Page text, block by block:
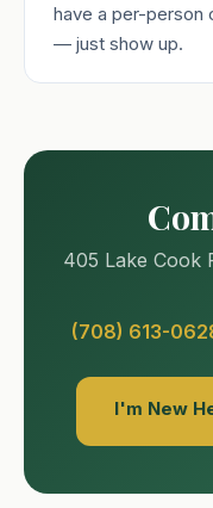
have a per-person
— just show up.
405 Lake Cook
(708) 613-
I'm New